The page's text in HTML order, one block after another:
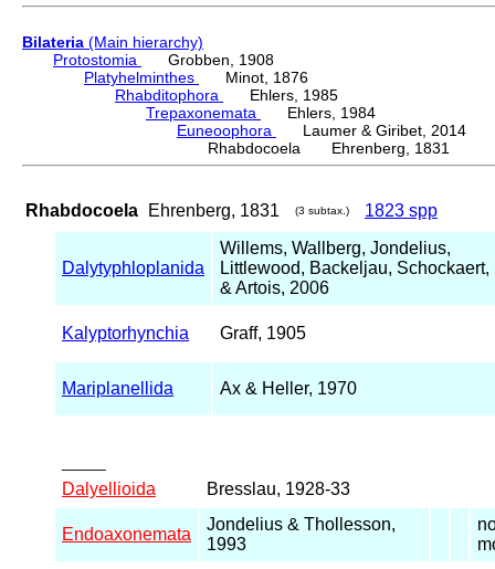
Bilateria (Main hierarchy)
Protostomia
Grobben, 1908
Platyhelminthes
Minot, 1876
Rhabditophora
Ehlers, 1985
Trepaxonemata
Ehlers, 1984
Euneoophora
Laumer & Giribet, 2014
Rhabdocoela Ehrenberg, 1831
Rhabdocoela Ehrenberg, 1831 (3 subtax.) 1823 spp
Dalytyphloplanida
Willems, Wallberg, Jondelius,
Littlewood, Backeljau, Schockaert,
& Artois, 2006
Kalyptorhynchia Graff, 1905
Mariplanellida Ax & Heller, 1970
Dalyellioida Bresslau, 1928-33
Endoaxonemata
Jondelius & Thollesson,
1993